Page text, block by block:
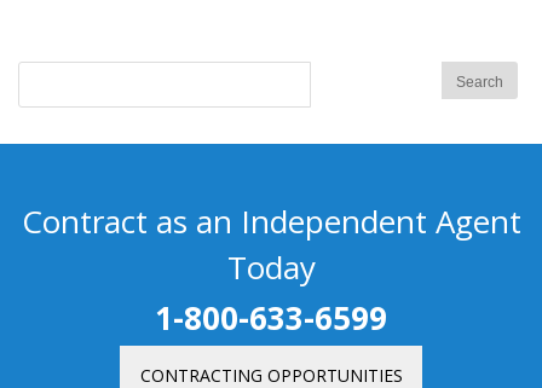
Contract as an Independent Agent
Today
1-800-633-6599
CONTRACTING OPPORTUNITIES